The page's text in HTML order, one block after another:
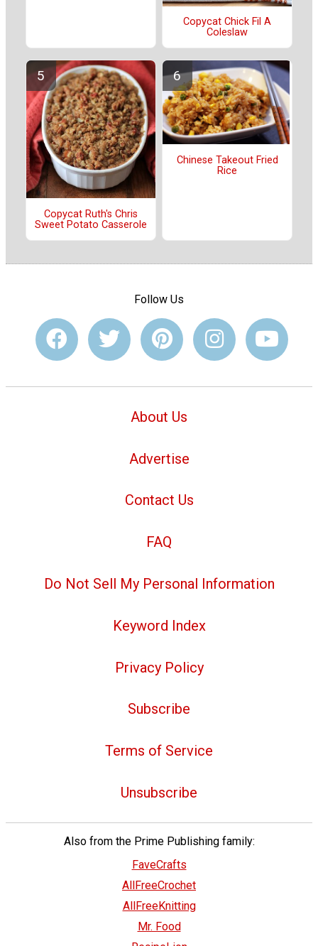
Copycat Chick Fil A
Coleslaw
Copycat Ruth's Chris
Sweet Potato Casserole
Chinese Takeout Fried
Rice
Follow Us
About Us
Advertise
Contact Us
FAQ
Do Not Sell My Personal Information
Keyword Index
Privacy Policy
Subscribe
Terms of Service
Unsubscribe
Also from the Prime Publishing family:
FaveCrafts
AllFreeCrochet
AllFreeKnitting
Mr. Food